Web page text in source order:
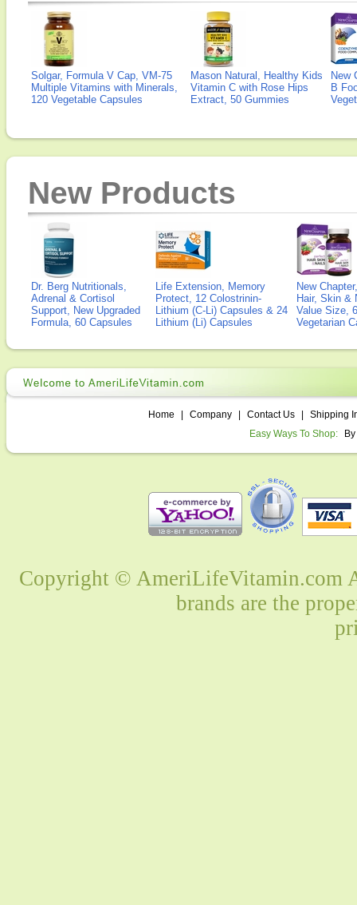
Solgar, Formula V Cap, VM-75
Multiple Vitamins with Minerals,
120 Vegetable Capsules
Mason Natural, Healthy Kids
Vitamin C with Rose Hips
Extract, 50 Gummies
New
B
New Products
Dr. Berg Nutritionals,
Adrenal & Cortisol
Support, New Upgraded
Formula, 60 Capsules
Life Extension, Memory
Protect, 12 Colostrinin-
Lithium (C-Li) Capsules & 24
Lithium (Li) Capsules
New
Hair, Skin &
Value Size,
Vegetarian
Home Company Contact Us
Shipping
Easy Ways To Shop:
Copyright © AmeriLifeVitamin.com
brands are the